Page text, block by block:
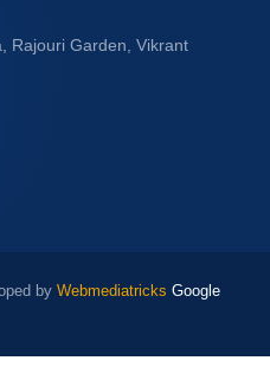
Rajouri Garden, Vikrant
by Webmediatricks Google